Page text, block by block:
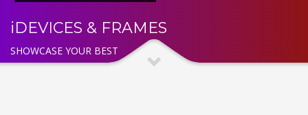
iDEVICES & FRAMES
SHOWCASE YOUR BEST